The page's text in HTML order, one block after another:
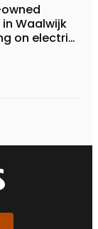
Waalwijk
on electric